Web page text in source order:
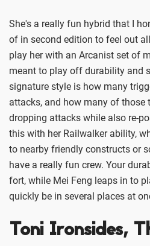
She's a really fun hybrid that I
of in second edition to feel out
play her with an Arcanist set of
meant to play off durability and
signature style is how many
attacks, and how many of those
dropping attacks while also re-
this with her Railwalker ability,
to nearby friendly constructs or
have a really fun crew. Your
fort, while Mei Feng leaps in to
quickly be in several places at
Toni Ironsides,